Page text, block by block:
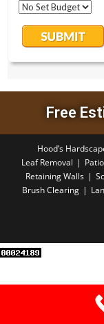
Free
Hood’s
Leaf Removal
Retaining Walls
Brush Clearing